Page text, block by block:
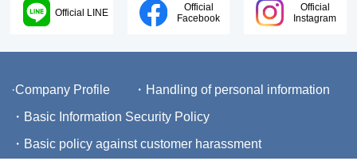
Official LINE
Official
Facebook
Official
Instagram
·Company Profile
・Handling of personal information
・Basic Information Security Policy
・Basic policy against customer harassment